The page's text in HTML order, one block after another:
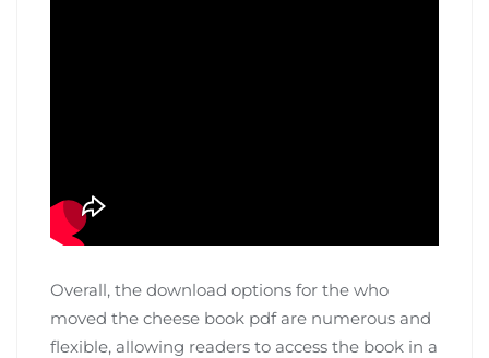
Overall‚ the download options for the who
moved the cheese book pdf are numerous and
flexible‚ allowing readers to access the book in a